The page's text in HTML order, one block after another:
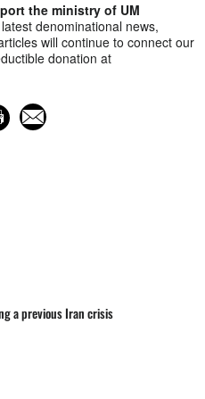
the ministry of UM
denominational news,
will continue to connect our
donation at
a previous Iran crisis